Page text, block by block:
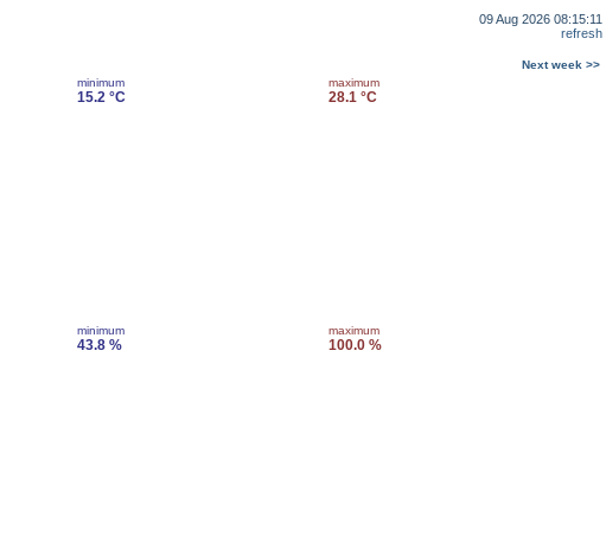
09 Aug 2026 08:15:11
refresh
Next week >>
minimum
15.2 °C
maximum
28.1 °C
minimum
43.8 %
maximum
100.0 %